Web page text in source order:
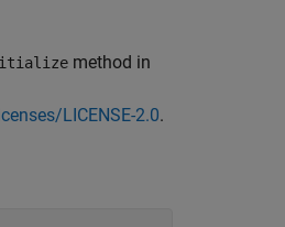
method in
LICENSE-2.0.